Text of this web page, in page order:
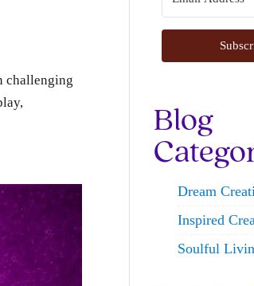
challenging
Blog
Dream
Inspired
Soulful